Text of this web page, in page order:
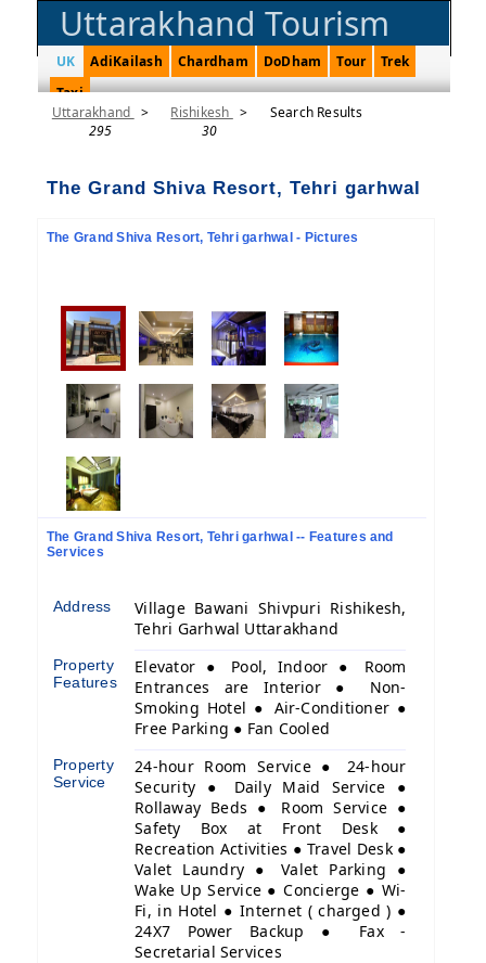
Uttarakhand Tourism
UK AdiKailash Chardham DoDham Tour
Trek
Taxi
Uttarakhand >
295
Rishikesh >
30
Search Results
The Grand Shiva Resort, Tehri garhwal
The Grand Shiva Resort, Tehri garhwal - Pictures
The Grand Shiva Resort, Tehri garhwal -- Features and
Services
Address
Village Bawani Shivpuri Rishikesh,
Tehri Garhwal Uttarakhand
Property
Features
Elevator ● Pool, Indoor ● Room
Entrances are Interior ● Non-
Smoking Hotel ● Air-Conditioner ●
Free Parking ● Fan Cooled
Property
Service
24-hour Room Service ● 24-hour
Security ● Daily Maid Service ●
Rollaway Beds ● Room Service ●
Safety Box at Front Desk ●
Recreation Activities ● Travel Desk ●
Valet Laundry ● Valet Parking ●
Wake Up Service ● Concierge ● Wi-
Fi, in Hotel ● Internet ( charged ) ●
24X7 Power Backup ● Fax -
Secretarial Services